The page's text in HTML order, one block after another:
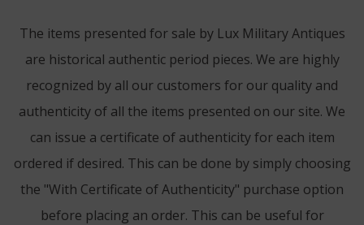
The items presented for sale by Lux Military Antiques
are historical authentic period pieces. We are highly
recognized by all our customers for our quality and
authenticity of all the items presented on our site. We
can issue a certificate of authenticity for each item
ordered if desired. This can be done by simply choosing
the "With Certificate of Authenticity" purchase option
before placing an order. This can be useful for